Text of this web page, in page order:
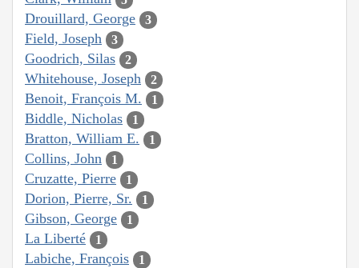
Drouillard, George 3
Field, Joseph 3
Goodrich, Silas 2
Whitehouse, Joseph 2
Benoit, François M. 1
Biddle, Nicholas 1
Bratton, William E. 1
Collins, John 1
Cruzatte, Pierre 1
Dorion, Pierre, Sr. 1
Gibson, George 1
La Liberté 1
Labiche, François 1